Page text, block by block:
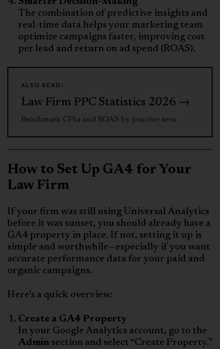
The combination of predictive insights and
real-time data helps your marketing team
optimize campaigns faster, improving cost
per lead and return on ad spend (ROAS).
ALSO READ:
Law Firm PPC Statistics 2026 →
Benchmark CPLs and ROAS by practice area
How to Set Up GA4 for Your
Law Firm
If your firm was still using Universal Analytics
before it was sunset, you should already have a
GA4 property in place. If not, setting it up is
simple and worthwhile—especially if you want
accurate performance data for your paid and
organic campaigns.
Here’s a quick overview:
Create a GA4 Property
In your Google Analytics account, go to the
Admin section and select “Create Property.”